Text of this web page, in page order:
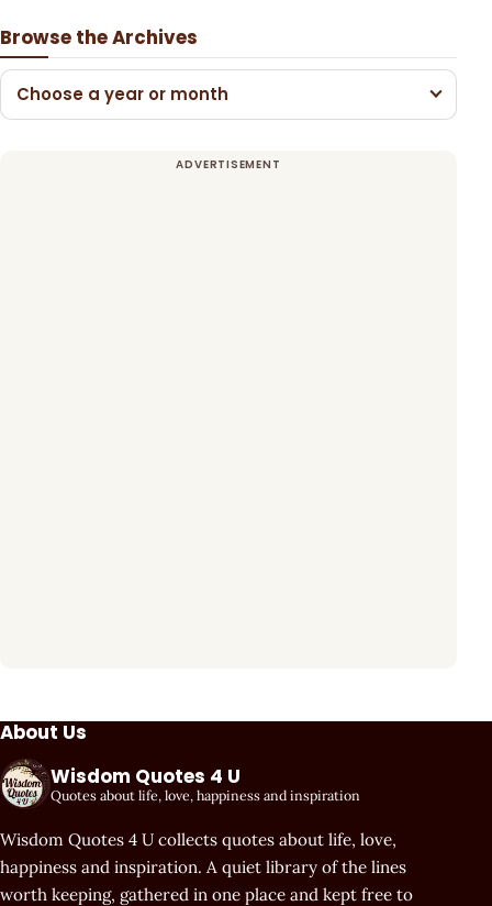
Browse the Archives
Choose a year or month
About Us
Wisdom Quotes 4 U
Quotes about life, love, happiness and inspiration
Wisdom Quotes 4 U collects quotes about life, love,
happiness and inspiration. A quiet library of the lines
worth keeping, gathered in one place and kept free to